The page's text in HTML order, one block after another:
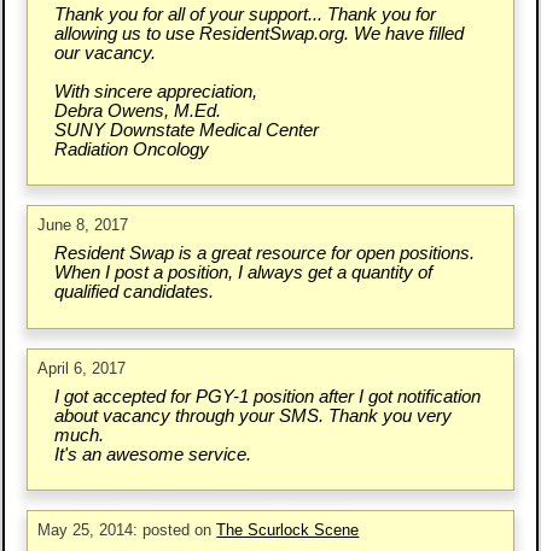
Thank you for all of your support... Thank you for
allowing us to use ResidentSwap.org. We have filled
our vacancy.
With sincere appreciation,
Debra Owens, M.Ed.
SUNY Downstate Medical Center
Radiation Oncology
June 8, 2017
Resident Swap is a great resource for open positions.
When I post a position, I always get a quantity of
qualified candidates.
April 6, 2017
I got accepted for PGY-1 position after I got notification
about vacancy through your SMS. Thank you very
much.
It's an awesome service.
May 25, 2014: posted onThe Scurlock Scene